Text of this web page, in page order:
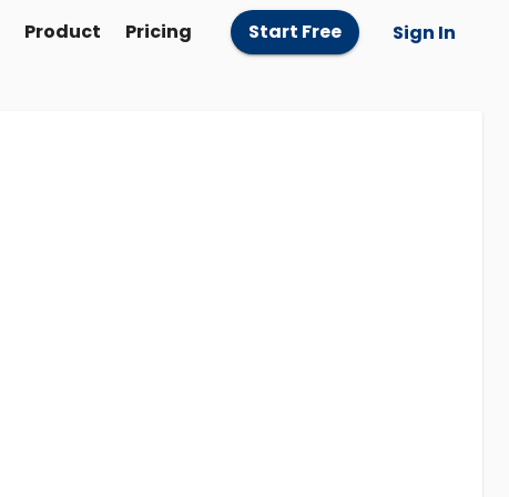
Product Pricing Start Free Sign In